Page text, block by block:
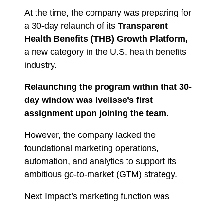
At the time, the company was preparing for
a 30-day relaunch of its Transparent
Health Benefits (THB) Growth Platform,
a new category in the U.S. health benefits
industry.
Relaunching the program within that 30-
day window was Ivelisse’s first
assignment upon joining the team.
However, the company lacked the
foundational marketing operations,
automation, and analytics to support its
ambitious go-to-market (GTM) strategy.
Next Impact’s marketing function was